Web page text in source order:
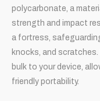
polycarbonate, a
strength and impact
a fortress,
knocks, and scratches.
bulk to your device,
friendly portability.